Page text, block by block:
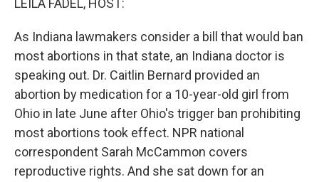
LEILA FADEL, HOST:
As Indiana lawmakers consider a bill that would ban
most abortions in that state, an Indiana doctor is
speaking out. Dr. Caitlin Bernard provided an
abortion by medication for a 10-year-old girl from
Ohio in late June after Ohio's trigger ban prohibiting
most abortions took effect. NPR national
correspondent Sarah McCammon covers
reproductive rights. And she sat down for an